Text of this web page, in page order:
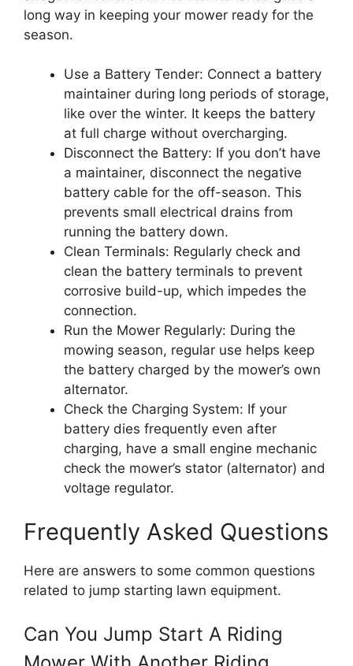
long way in keeping your mower ready for the
season.
Use a Battery Tender: Connect a battery
maintainer during long periods of storage,
like over the winter. It keeps the battery
at full charge without overcharging.
Disconnect the Battery: If you don’t have
a maintainer, disconnect the negative
battery cable for the off-season. This
prevents small electrical drains from
running the battery down.
Clean Terminals: Regularly check and
clean the battery terminals to prevent
corrosive build-up, which impedes the
connection.
Run the Mower Regularly: During the
mowing season, regular use helps keep
the battery charged by the mower’s own
alternator.
Check the Charging System: If your
battery dies frequently even after
charging, have a small engine mechanic
check the mower’s stator (alternator) and
voltage regulator.
Frequently Asked Questions
Here are answers to some common questions
related to jump starting lawn equipment.
Can You Jump Start A Riding